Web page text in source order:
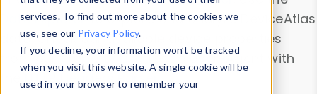
services. To find out more about the cookies we
use, see our Privacy Policy.
If you decline, your information won’t be tracked
when you visit this website. A single cookie will be
used in your browser to remember your
Data Explorerto explore and analyze DeviceAtlas
data. Check our available device properties
from ourProperty List. Test a User-Agent with
theHTTP Headers Parser.